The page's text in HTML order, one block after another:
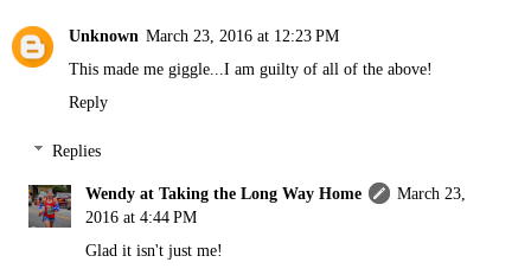
Unknown March 23, 2016 at 12:23 PM
This made me giggle...I am guilty of all of the above!
Reply
Replies
Wendy at Taking the Long Way Home
March 23,
2016 at 4:44 PM
Glad it isn't just me!